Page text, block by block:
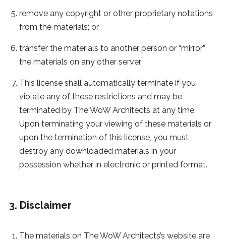
remove any copyright or other proprietary notations
from the materials; or
transfer the materials to another person or “mirror”
the materials on any other server.
This license shall automatically terminate if you
violate any of these restrictions and may be
terminated by The WoW Architects at any time.
Upon terminating your viewing of these materials or
upon the termination of this license, you must
destroy any downloaded materials in your
possession whether in electronic or printed format.
3. Disclaimer
The materials on The WoW Architects’s website are